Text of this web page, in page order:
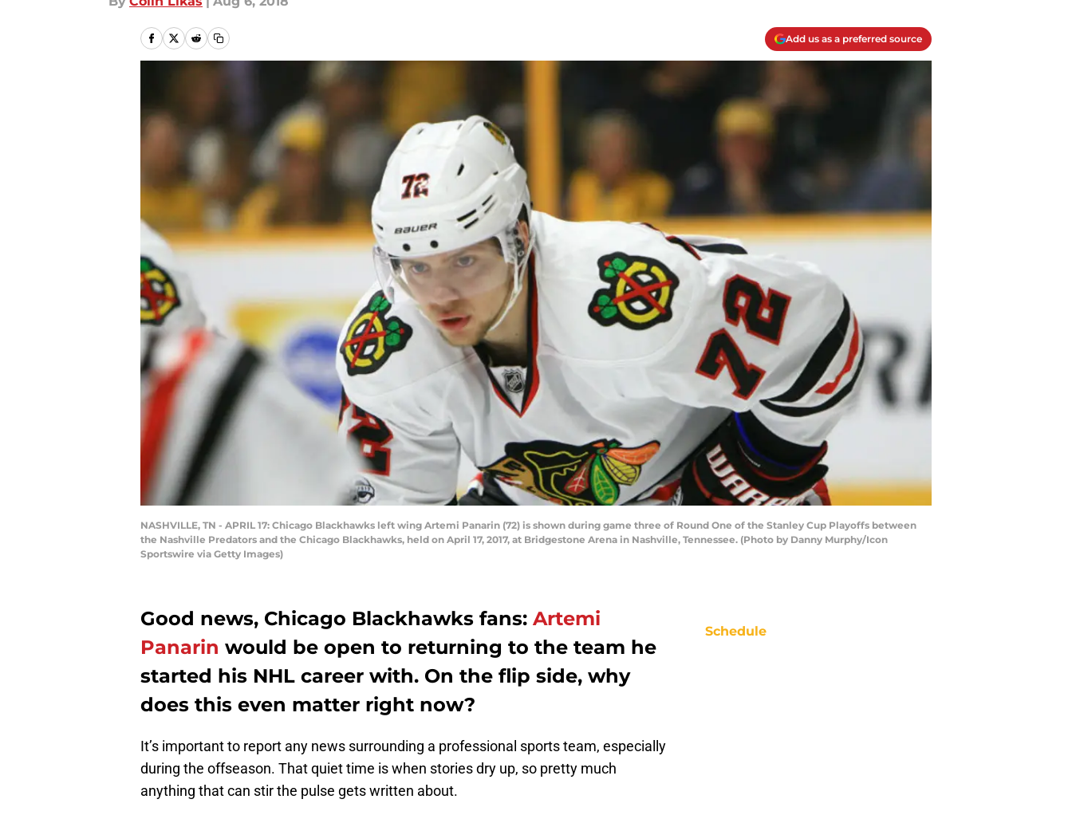
Add us as a preferred source
NASHVILLE, TN - APRIL 17: Chicago Blackhawks left wing Artemi Panarin (72) is shown during game three of Round One of the Stanley Cup Playoffs between
the Nashville Predators and the Chicago Blackhawks, held on April 17, 2017, at Bridgestone Arena in Nashville, Tennessee. (Photo by Danny Murphy/Icon
Sportswire via Getty Images)
Good news, Chicago Blackhawks fans: Artemi
Panarin would be open to returning to the team he
started his NHL career with. On the flip side, why
does this even matter right now?
It’s important to report any news surrounding a professional sports team, especially
during the offseason. That quiet time is when stories dry up, so pretty much
anything that can stir the pulse gets written about.
Schedule